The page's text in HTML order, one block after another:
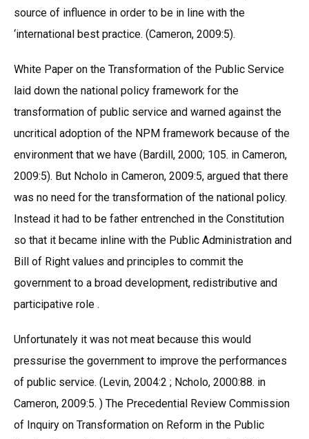
source of influence in order to be in line with the
‘international best practice. (Cameron, 2009:5).
White Paper on the Transformation of the Public Service
laid down the national policy framework for the
transformation of public service and warned against the
uncritical adoption of the NPM framework because of the
environment that we have (Bardill, 2000; 105. in Cameron,
2009:5). But Ncholo in Cameron, 2009:5, argued that there
was no need for the transformation of the national policy.
Instead it had to be father entrenched in the Constitution
so that it became inline with the Public Administration and
Bill of Right values and principles to commit the
government to a broad development, redistributive and
participative role .
Unfortunately it was not meat because this would
pressurise the government to improve the performances
of public service. (Levin, 2004:2 ; Ncholo, 2000:88. in
Cameron, 2009:5. ) The Precedential Review Commission
of Inquiry on Transformation on Reform in the Public